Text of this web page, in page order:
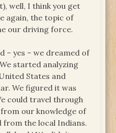
well, I think you get
again, the topic of
our driving force.
– yes – we dreamed of
started analyzing
States and
We figured it was
could travel through
our knowledge of
from the local Indians.